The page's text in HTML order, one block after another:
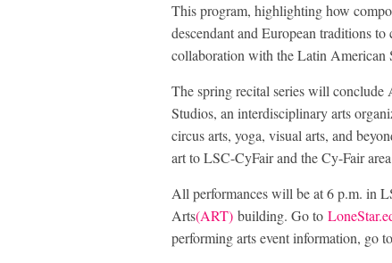
This program, highlighting how
descendant and European traditions
collaboration with the Latin
The spring recital series will
Studios, an interdisciplinary arts
circus arts, yoga, visual arts, and
art to LSC-CyFair and the Cy-Fair
All performances will be at 6 p.m. in
Arts(ART) building. Go to
performing arts event information, go to